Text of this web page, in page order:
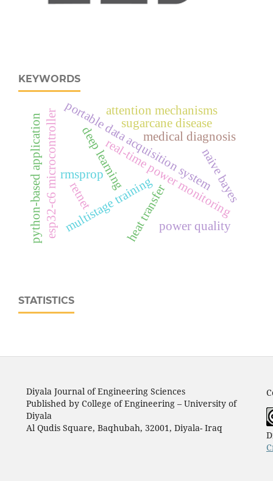
KEYWORDS
portable data acquisition system
real‑time power monitoring
esp32‑c6 microcontroller
python-based application deep learning
sugarcane disease
multistage training
attention mechanisms
heat transfer
retnet
rmsprop
medical diagnosis
power quality
naive bayes
STATISTICS
Diyala Journal of Engineering Sciences
Published by College of Engineering – University of
Diyala
Al Qudis Square, Baqhubah, 32001, Diyala- Iraq